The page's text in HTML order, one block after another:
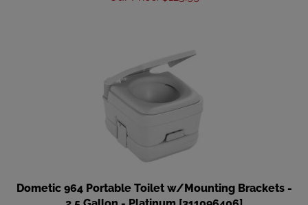
Dometic 964 Portable Toilet w/Mounting Brackets -
2.5 Gallon - Platinum [311096406]